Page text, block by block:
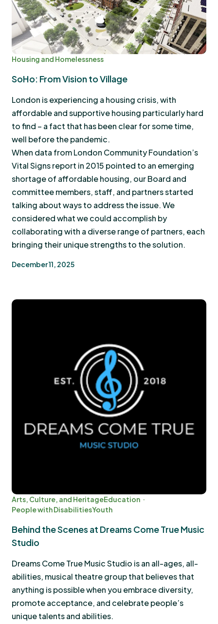
Housing and Homelessness
SoHo: From Vision to Village
London is experiencing a housing crisis, with
affordable and supportive housing particularly hard
to find – a fact that has been clear for some time,
well before the pandemic.
When data from London Community Foundation’s
Vital Signs report in 2015 pointed to an emerging
shortage of affordable housing, our Board and
committee members, staff, and partners started
talking about ways to address the issue. We
considered what we could accomplish by
collaborating with a diverse range of partners, each
bringing their unique strengths to the solution.
December 11, 2025
Arts, Culture, and HeritageEducation
People with DisabilitiesYouth
Behind the Scenes at Dreams Come True Music
Studio
Dreams Come True Music Studio is an all-ages, all-
abilities, musical theatre group that believes that
anything is possible when you embrace diversity,
promote acceptance, and celebrate people’s
unique talents and abilities.